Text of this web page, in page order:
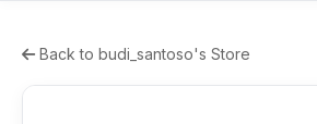
Back to budi_santoso's Store